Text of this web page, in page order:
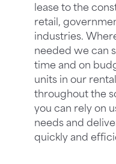
lease to the
retail,
industries.
needed we can
time and on
units in our
throughout the
you can rely on
needs and
quickly and